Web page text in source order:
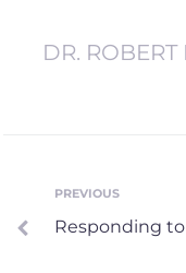
DR. ROBERT
Post
navigation
Previous
PREVIOUS
Responding to